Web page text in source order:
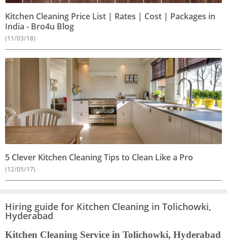
Kitchen Cleaning Price List | Rates | Cost | Packages in
India - Bro4u Blog
(11/03/18)
5 Clever Kitchen Cleaning Tips to Clean Like a Pro
(12/05/17)
Hiring guide for Kitchen Cleaning in Tolichowki,
Hyderabad
Kitchen Cleaning Service in Tolichowki, Hyderabad